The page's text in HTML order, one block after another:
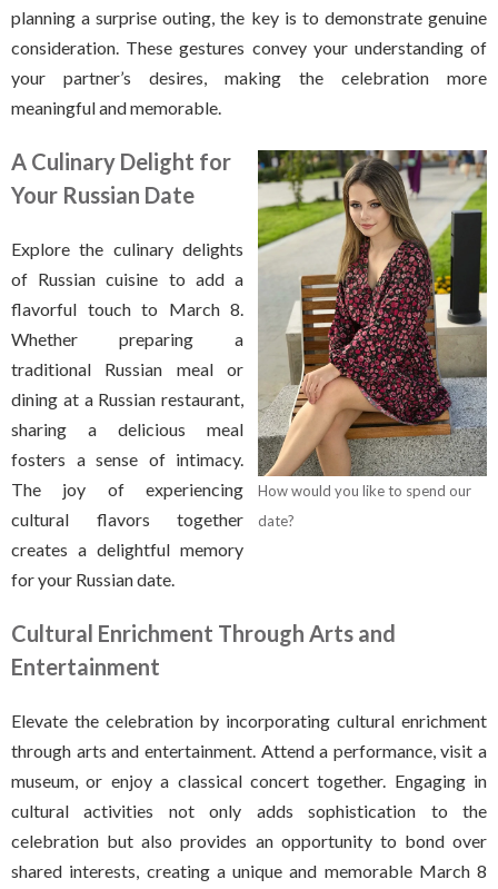
planning a surprise outing, the key is to demonstrate genuine
consideration. These gestures convey your understanding of
your partner’s desires, making the celebration more
meaningful and memorable.
How would you like to spend our
date?
A Culinary Delight for
Your Russian Date
Explore the culinary delights
of Russian cuisine to add a
flavorful touch to March 8.
Whether preparing a
traditional Russian meal or
dining at a Russian restaurant,
sharing a delicious meal
fosters a sense of intimacy.
The joy of experiencing
cultural flavors together
creates a delightful memory
for your Russian date.
Cultural Enrichment Through Arts and
Entertainment
Elevate the celebration by incorporating cultural enrichment
through arts and entertainment. Attend a performance, visit a
museum, or enjoy a classical concert together. Engaging in
cultural activities not only adds sophistication to the
celebration but also provides an opportunity to bond over
shared interests, creating a unique and memorable March 8